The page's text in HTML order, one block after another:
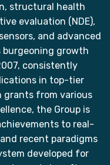
structural health
evaluation (NDE),
and advanced
burgeoning growth
consistently
in top-tier
grants from various
the Group is
to real-
recent paradigms
developed for